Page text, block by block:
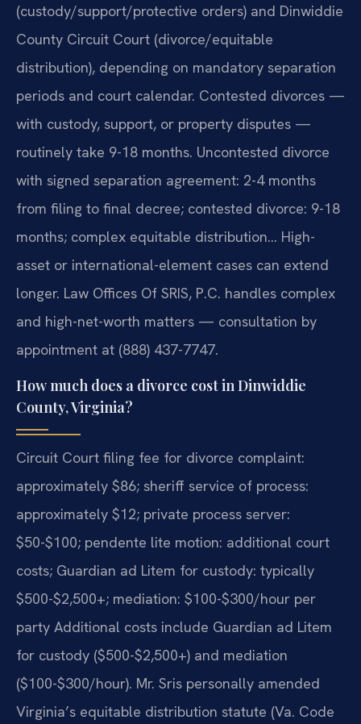
(custody/support/protective orders) and Dinwiddie
County Circuit Court (divorce/equitable
distribution), depending on mandatory separation
periods and court calendar. Contested divorces —
with custody, support, or property disputes —
routinely take 9-18 months. Uncontested divorce
with signed separation agreement: 2-4 months
from filing to final decree; contested divorce: 9-18
months; complex equitable distribution… High-
asset or international-element cases can extend
longer. Law Offices Of SRIS, P.C. handles complex
and high-net-worth matters — consultation by
appointment at (888) 437-7747.
How much does a divorce cost in Dinwiddie
County, Virginia?
Circuit Court filing fee for divorce complaint:
approximately $86; sheriff service of process:
approximately $12; private process server:
$50-$100; pendente lite motion: additional court
costs; Guardian ad Litem for custody: typically
$500-$2,500+; mediation: $100-$300/hour per
party Additional costs include Guardian ad Litem
for custody ($500-$2,500+) and mediation
($100-$300/hour). Mr. Sris personally amended
Virginia’s equitable distribution statute (Va. Code